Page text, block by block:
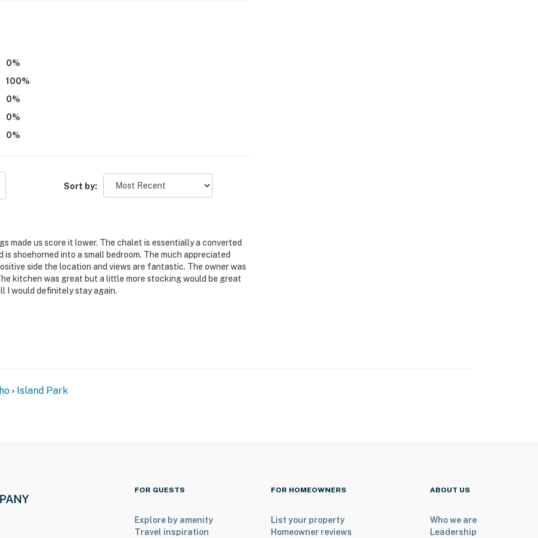
a locked and fenced-off location. While they are only
allergic to bees, please consider this before
0%
100%
0%
0%
0%
Sort by:
made us score it lower. The chalet is essentially a converted
shoehorned into a small bedroom. The much appreciated
side the location and views are fantastic. The owner was
kitchen was great but a little more stocking would be great
I would definitely stay again.
Island Park
FOR GUESTS
Explore by amenity
Travel inspiration
FOR HOMEOWNERS
List your property
Homeowner reviews
ABOUT US
Who we are
Leadership